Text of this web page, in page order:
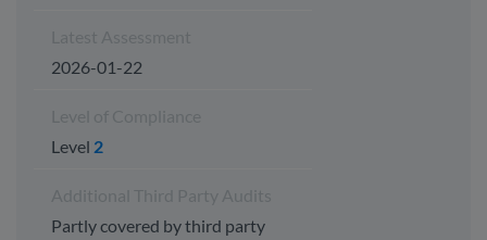
2026-01-22
Level 2
Partly covered by third party